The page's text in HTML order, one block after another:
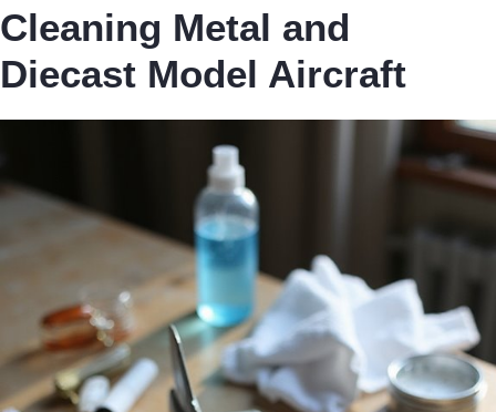
Cleaning Metal and
Diecast Model Aircraft